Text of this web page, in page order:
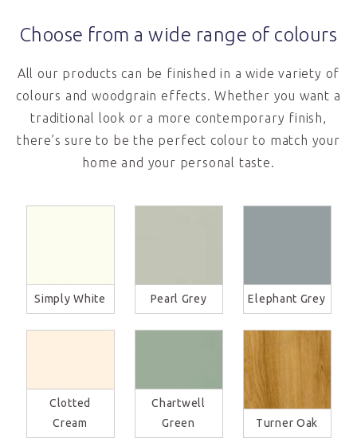
Choose from a wide range of colours
All our products can be finished in a wide variety of
colours and woodgrain effects. Whether you want a
traditional look or a more contemporary finish,
there’s sure to be the perfect colour to match your
home and your personal taste.
Simply White
Clotted
Cream
Pearl Grey
Chartwell
Green
Elephant Grey
Turner Oak